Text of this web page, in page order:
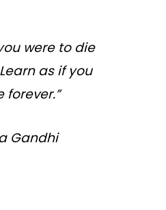
were to die
as if you
forever.”
Gandhi